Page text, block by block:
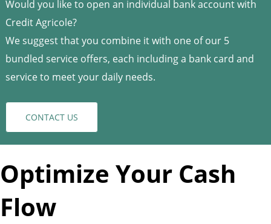
Would you like to open an individual bank account with
Credit Agricole?
We suggest that you combine it with one of our 5
bundled service offers, each including a bank card and
service to meet your daily needs.
CONTACT US
Optimize Your Cash
Flow